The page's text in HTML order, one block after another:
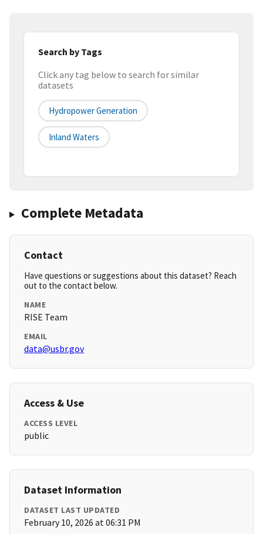
Search by Tags
Click any tag below to search for similar
datasets
Hydropower Generation
Inland Waters
Complete Metadata
Contact
Have questions or suggestions about this dataset? Reach
out to the contact below.
NAME
RISE Team
EMAIL
data@usbr.gov
Access & Use
ACCESS LEVEL
public
Dataset Information
DATASET LAST UPDATED
February 10, 2026 at 06:31 PM